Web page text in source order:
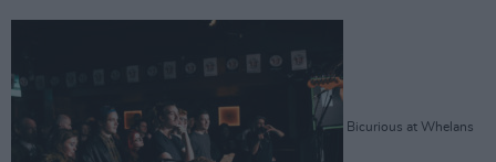
Bicurious at Whelans